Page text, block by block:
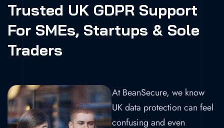
Trusted UK GDPR Support
For SMEs, Startups & Sole
Traders
At BeanSecure, we know
UK data protection can feel
confusing and even